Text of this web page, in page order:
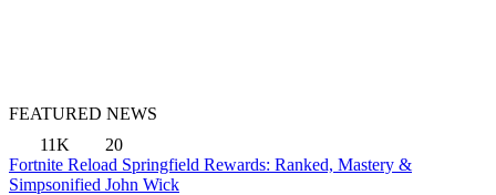
FEATURED NEWS
11K
20
Fortnite Reload Springfield Rewards: Ranked, Mastery &
Simpsonified John Wick